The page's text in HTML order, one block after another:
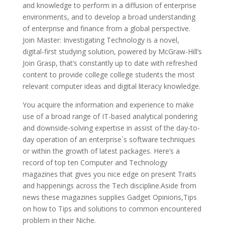
and knowledge to perform in a diffusion of enterprise
environments, and to develop a broad understanding
of enterprise and finance from a global perspective.
Join Master: Investigating Technology is a novel,
digital-first studying solution, powered by McGraw-Hill’s
Join Grasp, that’s constantly up to date with refreshed
content to provide college college students the most
relevant computer ideas and digital literacy knowledge.
You acquire the information and experience to make
use of a broad range of IT-based analytical pondering
and downside-solving expertise in assist of the day-to-
day operation of an enterprise`s software techniques
or within the growth of latest packages. Here’s a
record of top ten Computer and Technology
magazines that gives you nice edge on present Traits
and happenings across the Tech discipline.Aside from
news these magazines supplies Gadget Opinions,Tips
on how to Tips and solutions to common encountered
problem in their Niche.